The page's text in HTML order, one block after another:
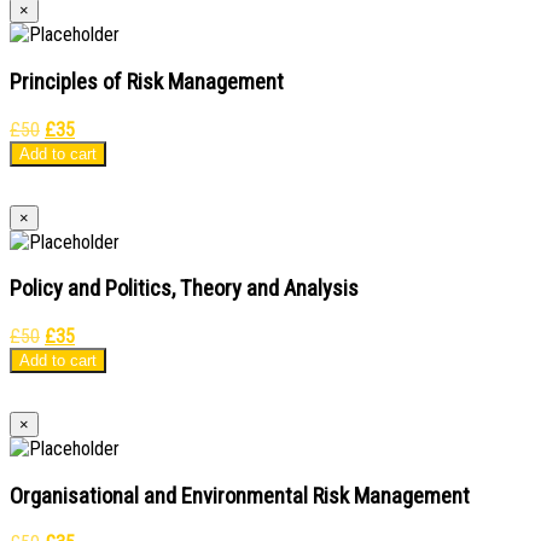
×
Principles of Risk Management
£50 Original
price
was:
£35Current
price
is:
Add to cart
×
Policy and Politics, Theory and Analysis
£50 Original
price
was:
£35Current
price
is:
Add to cart
×
Organisational and Environmental Risk Management